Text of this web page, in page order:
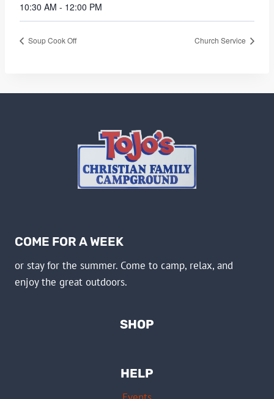
10:30 AM - 12:00 PM
Soup Cook Off Church Service
COME FOR A WEEK
or stay for the summer. Come to camp, relax, and
enjoy the great outdoors.
SHOP
HELP